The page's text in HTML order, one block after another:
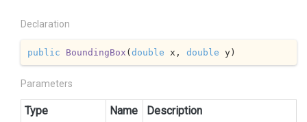
Declaration
public BoundingBox (double x, double y)
Parameters
Type Name
Description